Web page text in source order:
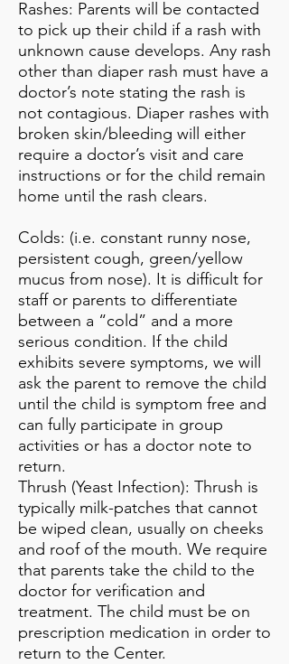
Rashes: Parents will be contacted
to pick up their child if a rash with
unknown cause develops. Any rash
other than diaper rash must have a
doctor’s note stating the rash is
not contagious. Diaper rashes with
broken skin/bleeding will either
require a doctor’s visit and care
instructions or for the child remain
home until the rash clears.
Colds: (i.e. constant runny nose,
persistent cough, green/yellow
mucus from nose). It is difficult for
staff or parents to differentiate
between a “cold” and a more
serious condition. If the child
exhibits severe symptoms, we will
ask the parent to remove the child
until the child is symptom free and
can fully participate in group
activities or has a doctor note to
return.
Thrush (Yeast Infection): Thrush is
typically milk-patches that cannot
be wiped clean, usually on cheeks
and roof of the mouth. We require
that parents take the child to the
doctor for verification and
treatment. The child must be on
prescription medication in order to
return to the Center.